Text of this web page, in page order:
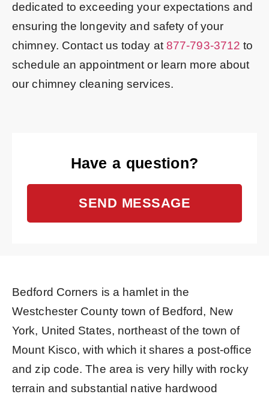
dedicated to exceeding your expectations and
ensuring the longevity and safety of your
chimney. Contact us today at 877-793-3712 to
schedule an appointment or learn more about
our chimney cleaning services.
Have a question?
SEND MESSAGE
Bedford Corners is a hamlet in the
Westchester County town of Bedford, New
York, United States, northeast of the town of
Mount Kisco, with which it shares a post-office
and zip code. The area is very hilly with rocky
terrain and substantial native hardwood